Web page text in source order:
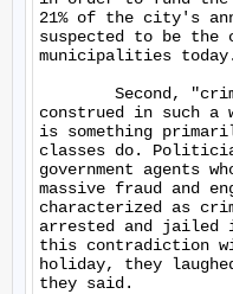
21% of the city's
suspected to be the
municipalities today.
construed in such a
is something
classes do.
government agents
massive fraud and
characterized as
arrested and jailed
this contradiction
holiday, they
they said.